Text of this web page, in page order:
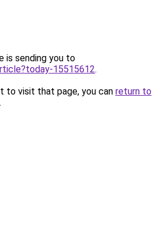
is sending you to
15515612.
to visit that page, you can return to
.